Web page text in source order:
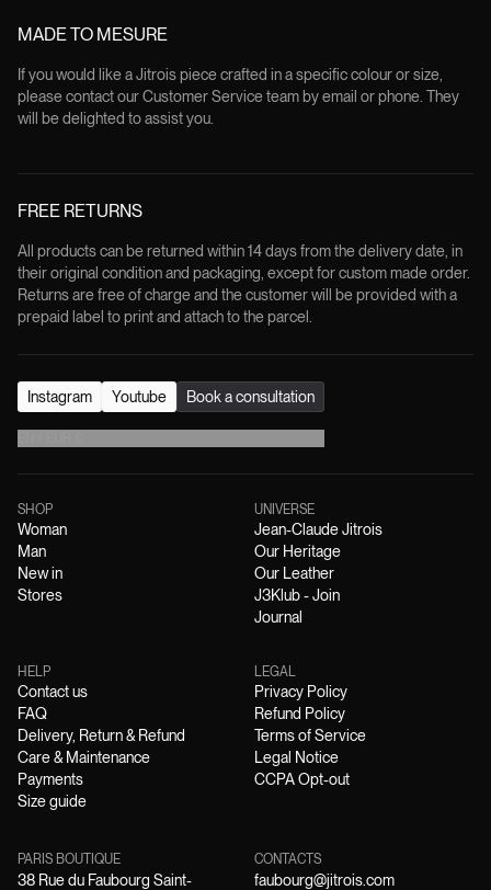
MADE TO MESURE
If you would like a Jitrois piece crafted in a specific colour or size,
please contact our Customer Service team by email or phone. They
will be delighted to assist you.
FREE RETURNS
All products can be returned within 14 days from the delivery date, in
their original condition and packaging, except for custom made order.
Returns are free of charge and the customer will be provided with a
prepaid label to print and attach to the parcel.
Instagram Youtube Book a consultation
SHOP
Woman
Man
New in
Stores
UNIVERSE
Jean-Claude Jitrois
Our Heritage
Our Leather
J3Klub - Join
Journal
HELP
Contact us
FAQ
Delivery, Return & Refund
Care & Maintenance
Payments
Size guide
LEGAL
Privacy Policy
Refund Policy
Terms of Service
Legal Notice
CCPA Opt-out
PARIS BOUTIQUE
38 Rue du Faubourg Saint-
CONTACTS
faubourg@jitrois.com